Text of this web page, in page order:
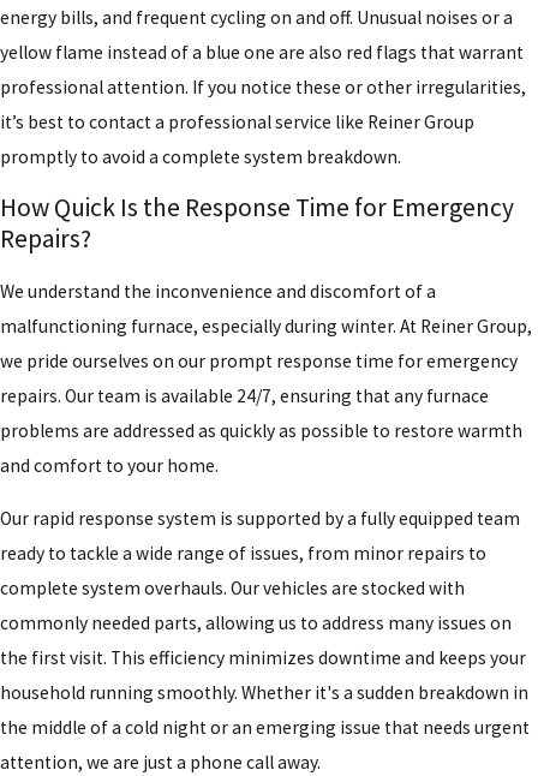
energy bills, and frequent cycling on and off. Unusual noises or a
yellow flame instead of a blue one are also red flags that warrant
professional attention. If you notice these or other irregularities,
it’s best to contact a professional service like Reiner Group
promptly to avoid a complete system breakdown.
How Quick Is the Response Time for Emergency
Repairs?
We understand the inconvenience and discomfort of a
malfunctioning furnace, especially during winter. At Reiner Group,
we pride ourselves on our prompt response time for emergency
repairs. Our team is available 24/7, ensuring that any furnace
problems are addressed as quickly as possible to restore warmth
and comfort to your home.
Our rapid response system is supported by a fully equipped team
ready to tackle a wide range of issues, from minor repairs to
complete system overhauls. Our vehicles are stocked with
commonly needed parts, allowing us to address many issues on
the first visit. This efficiency minimizes downtime and keeps your
household running smoothly. Whether it's a sudden breakdown in
the middle of a cold night or an emerging issue that needs urgent
attention, we are just a phone call away.